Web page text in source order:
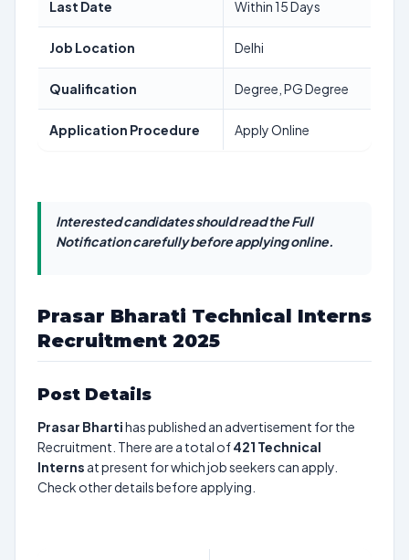
Last Date Within 15 Days
Job Location Delhi
Qualification Degree, PG Degree
Application Procedure Apply Online
Interested candidates should read the Full
Notification carefully before applying online.
Prasar Bharati Technical Interns
Recruitment 2025
Post Details
Prasar Bhartihas published an advertisement for the
Recruitment. There are a total of421 Technical
Interns at present for which job seekers can apply.
Check other details before applying.